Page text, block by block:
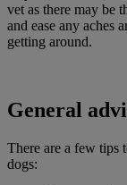
vet as there may be
and ease any aches
getting around.
General
There are a few tips
dogs: